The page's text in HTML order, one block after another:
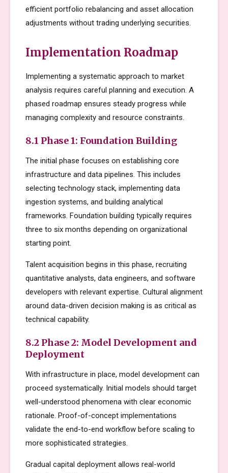
efficient portfolio rebalancing and asset allocation
adjustments without trading underlying securities.
Implementation Roadmap
Implementing a systematic approach to market
analysis requires careful planning and execution. A
phased roadmap ensures steady progress while
managing complexity and resource constraints.
8.1 Phase 1: Foundation Building
The initial phase focuses on establishing core
infrastructure and data pipelines. This includes
selecting technology stack, implementing data
ingestion systems, and building analytical
frameworks. Foundation building typically requires
three to six months depending on organizational
starting point.
Talent acquisition begins in this phase, recruiting
quantitative analysts, data engineers, and software
developers with relevant expertise. Cultural alignment
around data-driven decision making is as critical as
technical capability.
8.2 Phase 2: Model Development and
Deployment
With infrastructure in place, model development can
proceed systematically. Initial models should target
well-understood phenomena with clear economic
rationale. Proof-of-concept implementations
validate the end-to-end workflow before scaling to
more sophisticated strategies.
Gradual capital deployment allows real-world